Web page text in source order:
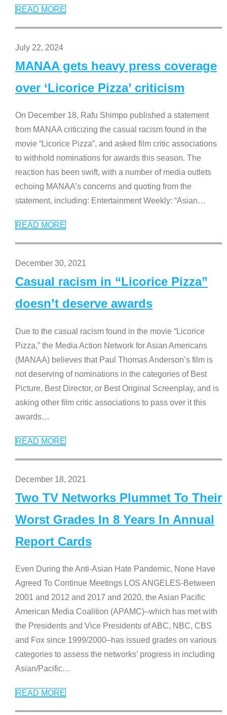
READ MORE
July 22, 2024
MANAA gets heavy press coverage
over ‘Licorice Pizza’ criticism
On December 18, Rafu Shimpo published a statement
from MANAA criticizing the casual racism found in the
movie “Licorice Pizza”, and asked film critic associations
to withhold nominations for awards this season. The
reaction has been swift, with a number of media outlets
echoing MANAA’s concerns and quoting from the
statement, including: Entertainment Weekly: “Asian…
READ MORE
December 30, 2021
Casual racism in “Licorice Pizza”
doesn’t deserve awards
Due to the casual racism found in the movie “Licorice
Pizza,” the Media Action Network for Asian Americans
(MANAA) believes that Paul Thomas Anderson’s film is
not deserving of nominations in the categories of Best
Picture, Best Director, or Best Original Screenplay, and is
asking other film critic associations to pass over it this
awards…
READ MORE
December 18, 2021
Two TV Networks Plummet To Their
Worst Grades In 8 Years In Annual
Report Cards
Even During the Anti-Asian Hate Pandemic, None Have
Agreed To Continue Meetings LOS ANGELES-Between
2001 and 2012 and 2017 and 2020, the Asian Pacific
American Media Coalition (APAMC)–which has met with
the Presidents and Vice Presidents of ABC, NBC, CBS
and Fox since 1999/2000–has issued grades on various
categories to assess the networks’ progress in including
Asian/Pacific…
READ MORE